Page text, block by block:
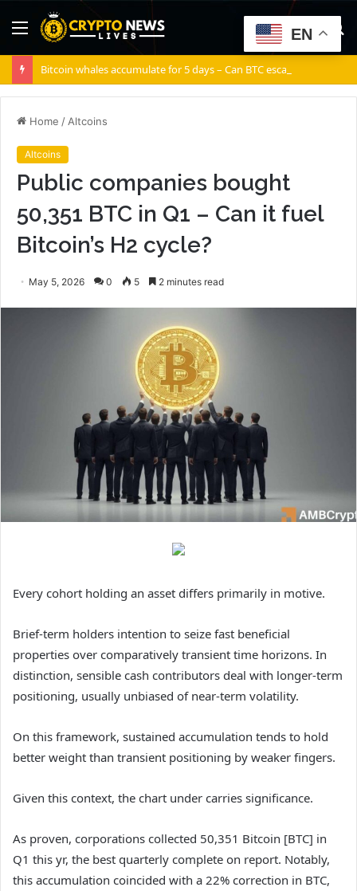
Menu
Home / Altcoins
Altcoins
Public companies bought
50,351 BTC in Q1 – Can it fuel
Bitcoin’s H2 cycle?
May 5, 2026 0 5 2 minutes read
Every cohort holding an asset differs primarily in motive.
Brief-term holders intention to seize fast beneficial
properties over comparatively transient time horizons. In
distinction, sensible cash contributors deal with longer-term
positioning, usually unbiased of near-term volatility.
On this framework, sustained accumulation tends to hold
better weight than transient positioning by weaker fingers.
Given this context, the chart under carries significance.
As proven, corporations collected 50,351 Bitcoin [BTC] in
Q1 this yr, the best quarterly complete on report. Notably,
this accumulation coincided with a 22% correction in BTC,
EN